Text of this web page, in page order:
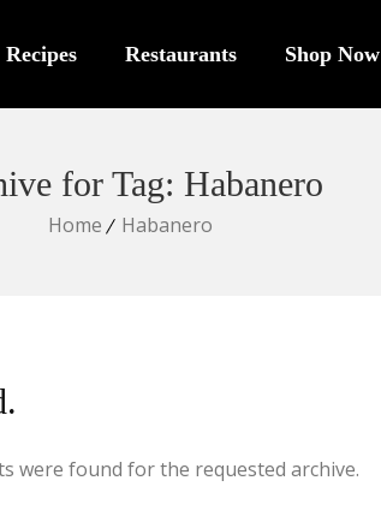
Restaurants Shop Now
for Tag: Habanero
Home Habanero
were found for the requested archive.